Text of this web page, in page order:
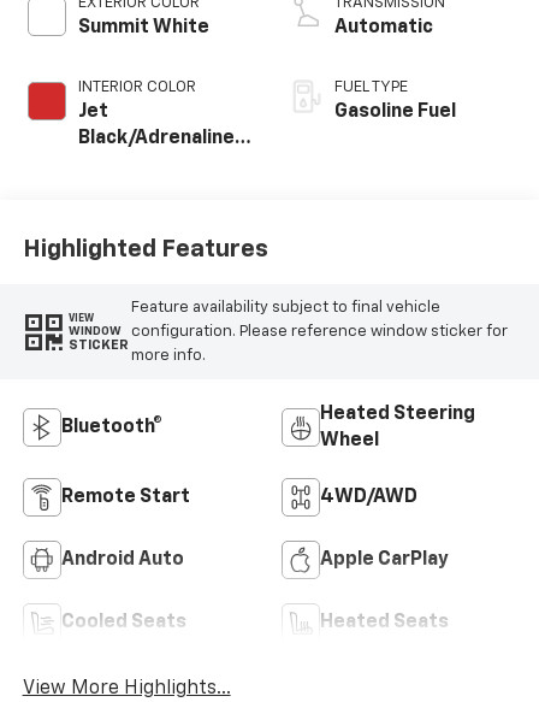
EXTERIOR COLOR
Summit White
INTERIOR COLOR
Jet
Black/Adrenaline
Seat Trim
TRANSMISSION
Automatic
FUEL TYPE
Gasoline Fuel
Highlighted Features
VIEW
WINDOW
STICKER
Feature availability subject to final vehicle
configuration. Please reference window sticker for
more info.
Bluetooth®
Heated Steering
Wheel
Remote Start 4WD/AWD
Android Auto Apple CarPlay
Cooled Seats Heated Seats
View More Highlights...